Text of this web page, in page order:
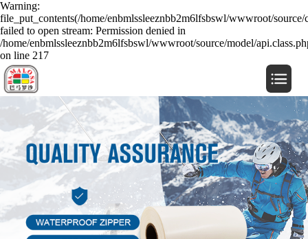
Warning:
file_put_contents(/home/enbmlssleeznbb2m6lfsbswl/wwwroot/source/
failed to open stream: Permission denied in
/home/enbmlssleeznbb2m6lfsbswl/wwwroot/source/model/
on line 217